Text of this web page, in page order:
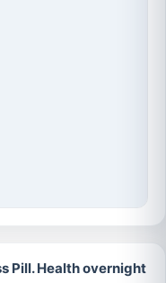
Pill. Health overnight